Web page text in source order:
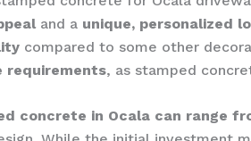
and a unique, personalized
compared to some other
requirements, as stamped
concrete in Ocala can range